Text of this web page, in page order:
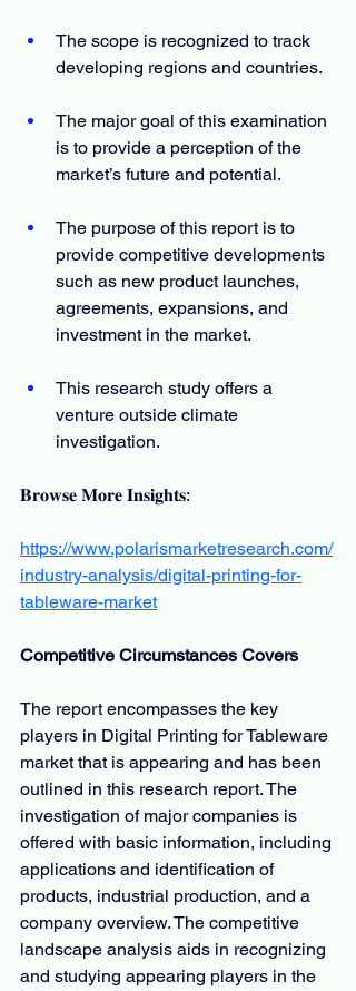
The scope is recognized to track
developing regions and countries.
The major goal of this examination
is to provide a perception of the
market’s future and potential.
The purpose of this report is to
provide competitive developments
such as new product launches,
agreements, expansions, and
investment in the market.
This research study offers a
venture outside climate
investigation.
𝐁𝐫𝐨𝐰𝐬𝐞 𝐌𝐨𝐫𝐞 𝐈𝐧𝐬𝐢𝐠𝐡𝐭𝐬:
https://www.polarismarketresearch.com/
industry-analysis/digital-printing-for-
tableware-market
Competitive Circumstances Covers
The report encompasses the key
players in Digital Printing for Tableware
market that is appearing and has been
outlined in this research report. The
investigation of major companies is
offered with basic information, including
applications and identification of
products, industrial production, and a
company overview. The competitive
landscape analysis aids in recognizing
and studying appearing players in the